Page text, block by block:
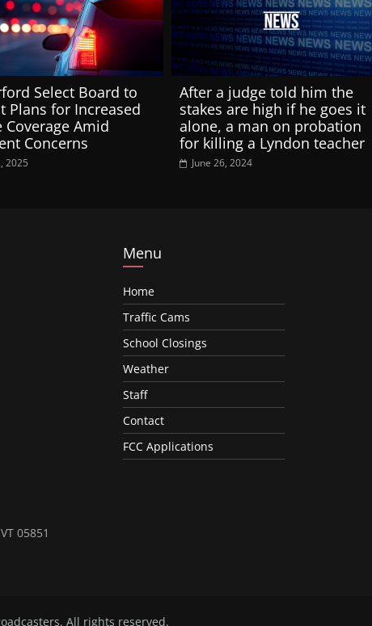
Select Board to
Plans for Increased
Coverage Amid
Concerns
2025
After a judge told him the
stakes are high if he goes it
alone, a man on probation
for killing a Lyndon teacher
June 26, 2024
05851
Menu
Home
Traffic Cams
School Closings
Weather
Staff
Contact
FCC Applications
. All rights reserved.